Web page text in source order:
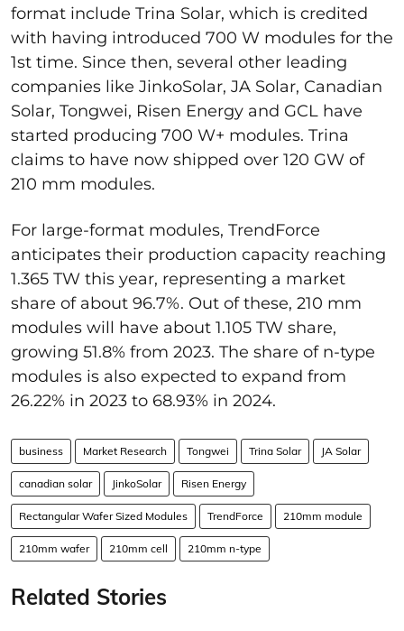
format include Trina Solar, which is credited
with having introduced 700 W modules for the
1st time. Since then, several other leading
companies like JinkoSolar, JA Solar, Canadian
Solar, Tongwei, Risen Energy and GCL have
started producing 700 W+ modules. Trina
claims to have now shipped over 120 GW of
210 mm modules.
For large-format modules, TrendForce
anticipates their production capacity reaching
1.365 TW this year, representing a market
share of about 96.7%. Out of these, 210 mm
modules will have about 1.105 TW share,
growing 51.8% from 2023. The share of n-type
modules is also expected to expand from
26.22% in 2023 to 68.93% in 2024.
business Market Research Tongwei Trina Solar JA Solar
canadian solar JinkoSolar Risen Energy
Rectangular Wafer Sized Modules TrendForce 210mm module
210mm wafer 210mm cell 210mm n-type
Related Stories